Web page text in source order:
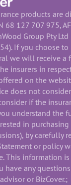
products are
68 127 707 975,
Group Pty Ltd
If you choose
we will receive a
insurers in
on the
does not
if the
understand the
in
by carefully
or policy
This information
have any
or BizCover.;